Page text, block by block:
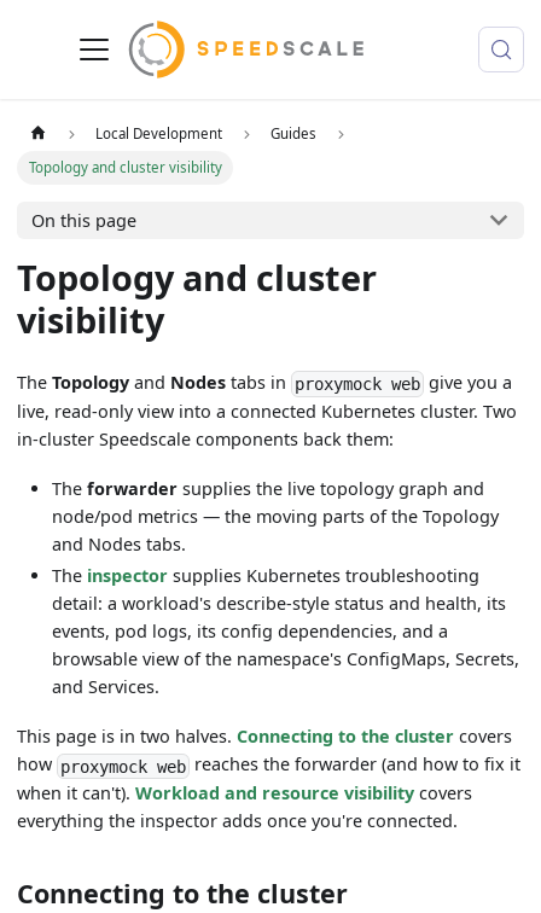
Local Development
Guides
Topology and cluster visibility
On this page
Topology and cluster
visibility
TheTopology and Nodes tabs in proxymock web give you a
live, read-only view into a connected Kubernetes cluster. Two
in-cluster Speedscale components back them:
Theforwarder supplies the live topology graph and
node/pod metrics — the moving parts of the Topology
and Nodes tabs.
The inspector supplies Kubernetes troubleshooting
detail: a workload's describe-style status and health, its
events, pod logs, its config dependencies, and a
browsable view of the namespace's ConfigMaps, Secrets,
and Services.
This page is in two halves.Connecting to the cluster covers
how proxymock web reaches the forwarder (and how to fix it
when it can't).Workload and resource visibility covers
everything the inspector adds once you're connected.
Connecting to the cluster